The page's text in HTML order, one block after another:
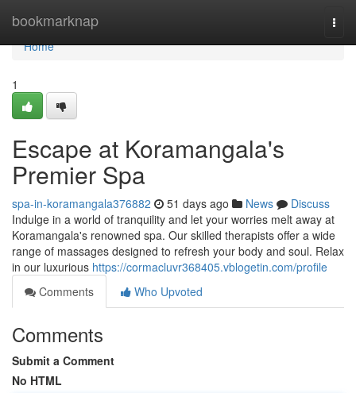
bookmarknap
Home
Home
1
Escape at Koramangala's
Premier Spa
spa-in-koramangala376882 51 days ago News
Discuss
Indulge in a world of tranquility and let your worries melt away at
Koramangala's renowned spa. Our skilled therapists offer a wide
range of massages designed to refresh your body and soul. Relax
in our luxurious https://cormacluvr368405.vblogetin.com/profile
Comments
Who Upvoted
Comments
Submit a Comment
No HTML